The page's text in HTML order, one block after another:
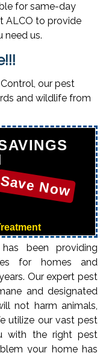
for same-day
ALCO to provide
need us.
our pest
and wildlife from
Save Now
been providing
for homes and
Our expert pest
and designated
not harm animals,
utilize our vast pest
with the right pest
your home has